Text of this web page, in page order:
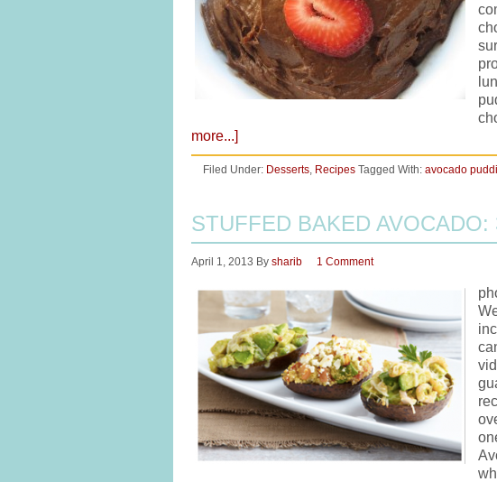
more...]
Filed Under: Desserts, Recipes Tagged With: avocado
STUFFED BAKED AVOCADO:
April 1, 2013 By sharib 1 Comment